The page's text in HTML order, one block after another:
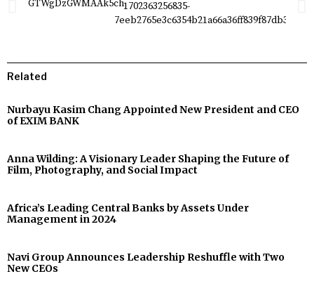
Related
Nurbayu Kasim Chang Appointed New President and CEO
of EXIM BANK
Anna Wilding: A Visionary Leader Shaping the Future of
Film, Photography, and Social Impact
Africa’s Leading Central Banks by Assets Under
Management in 2024
Navi Group Announces Leadership Reshuffle with Two
New CEOs